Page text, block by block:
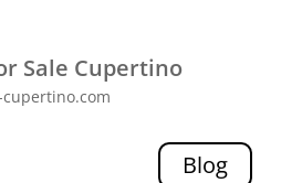
Sale Cupertino
Blog